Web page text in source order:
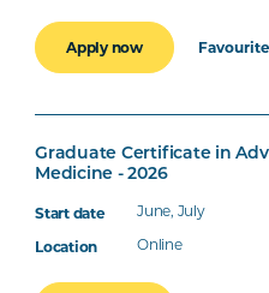
Apply now Favourite
Graduate Certificate in
Medicine - 2026
June, July
Online